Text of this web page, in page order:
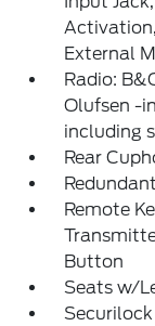
External
Radio:
Olufsen -
including
Rear
Remote
Button
Seats w/